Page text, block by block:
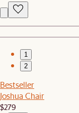
1
2
Bestseller
Joshua Chair
$279